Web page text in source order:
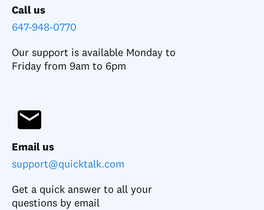
Call us
647-948-0770
Our support is available Monday to
Friday from 9am to 6pm
Email us
support@quicktalk.com
Get a quick answer to all your
questions by email